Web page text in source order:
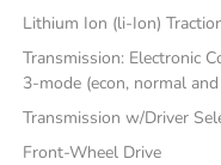
Lithium Ion (li-Ion)
Transmission: Electronic
3-mode (econ, normal
Transmission w/Driver
Front-Wheel Drive